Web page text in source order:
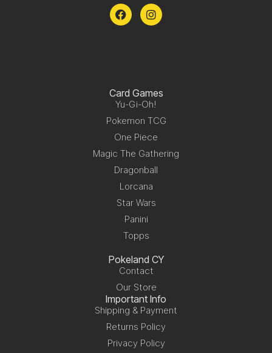
Card Games
Yu-Gi-Oh!
Pokemon TCG
One Piece
Magic The Gathering
Dragonball
Lorcana
Star Wars
Panini
Topps
Pokeland CY
Contact
Our Store
Important Info
Shipping & Payment
Returns Policy
Privacy Policy